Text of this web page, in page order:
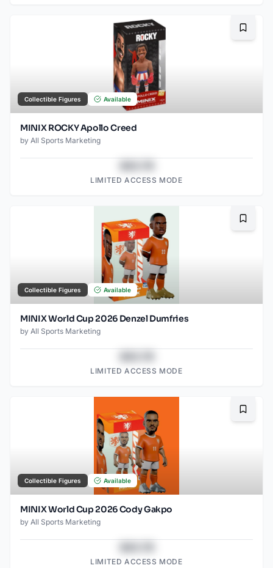
Collectible Figures Available
MINIX ROCKY Apollo Creed
by All Sports Marketing
LIMITED ACCESS MODE
Collectible Figures Available
MINIX World Cup 2026 Denzel Dumfries
by All Sports Marketing
LIMITED ACCESS MODE
Collectible Figures Available
MINIX World Cup 2026 Cody Gakpo
by All Sports Marketing
LIMITED ACCESS MODE